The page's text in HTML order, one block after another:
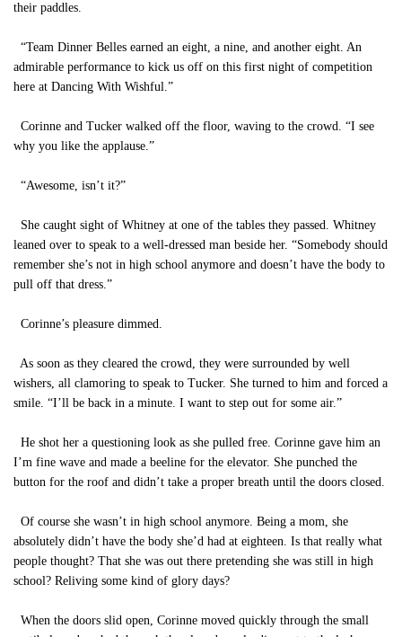
their paddles.
“Team Dinner Belles earned an eight, a nine, and another eight. An
admirable performance to kick us off on this first night of competition
here at Dancing With Wishful.”
Corinne and Tucker walked off the floor, waving to the crowd. “I see
why you like the applause.”
“Awesome, isn’t it?”
She caught sight of Whitney at one of the tables they passed. Whitney
leaned over to speak to a well-dressed man beside her. “Somebody should
remember she’s not in high school anymore and doesn’t have the body to
pull off that dress.”
Corinne’s pleasure dimmed.
As soon as they cleared the crowd, they were surrounded by well
wishers, all clamoring to speak to Tucker. She turned to him and forced a
smile. “I’ll be back in a minute. I want to step out for some air.”
He shot her a questioning look as she pulled free. Corinne gave him an
I’m fine wave and made a beeline for the elevator. She punched the
button for the roof and didn’t take a proper breath until the doors closed.
Of course she wasn’t in high school anymore. Being a mom, she
absolutely didn’t have the body she’d had at eighteen. Is that really what
people thought? That she was out there pretending she was still in high
school? Reliving some kind of glory days?
When the doors slid open, Corinne moved quickly through the small